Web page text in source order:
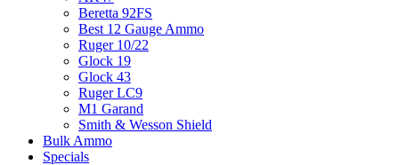
Beretta 92FS
Best 12 Gauge Ammo
Ruger 10/22
Glock 19
Glock 43
Ruger LC9
M1 Garand
Smith & Wesson Shield
Bulk Ammo
Specials